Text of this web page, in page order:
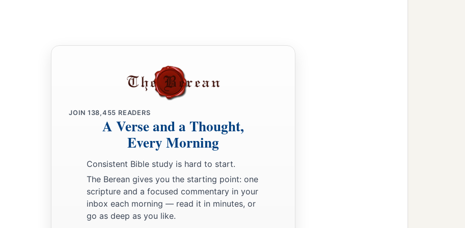
JOIN 138,455 READERS
A Verse and a Thought,
Every Morning
Consistent Bible study is hard to start.
The Berean gives you the starting point: one
scripture and a focused commentary in your
inbox each morning — read it in minutes, or
go as deep as you like.